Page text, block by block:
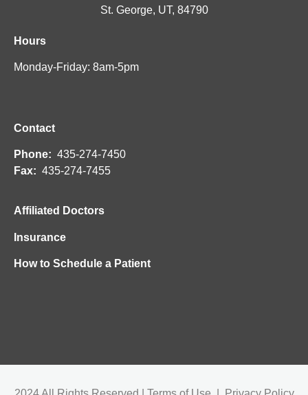
St. George, UT, 84790
Hours
Monday-Friday: 8am-5pm
Contact
Phone: 435-274-7450
Fax: 435-274-7455
Affiliated Doctors
Insurance
How to Schedule a Patient